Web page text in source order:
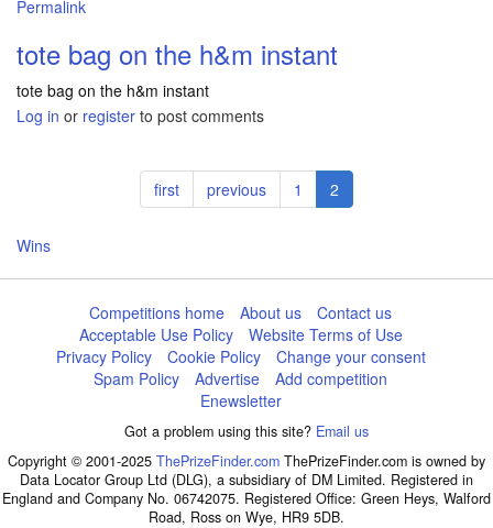
Permalink
tote bag on the h&m instant
tote bag on the h&m instant
Log in or register to post comments
First
page
first
Previous
page
previous Page
1
Current
page
2
Wins
Competitions home About us
Contact us
Acceptable Use Policy
Website Terms of Use
Privacy Policy
Cookie Policy
Change your consent
Spam Policy
Advertise
Add competition
Enewsletter
Got a problem using this site? Email us
Copyright © 2001-2025 ThePrizeFinder.com ThePrizeFinder.com is owned by
Data Locator Group Ltd (DLG), a subsidiary of DM Limited. Registered in
England and Company No. 06742075. Registered Office: Green Heys, Walford
Road, Ross on Wye, HR9 5DB.